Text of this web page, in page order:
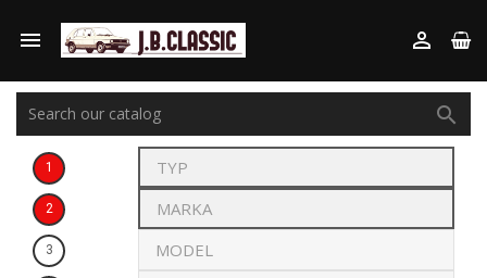
 

1
2
3